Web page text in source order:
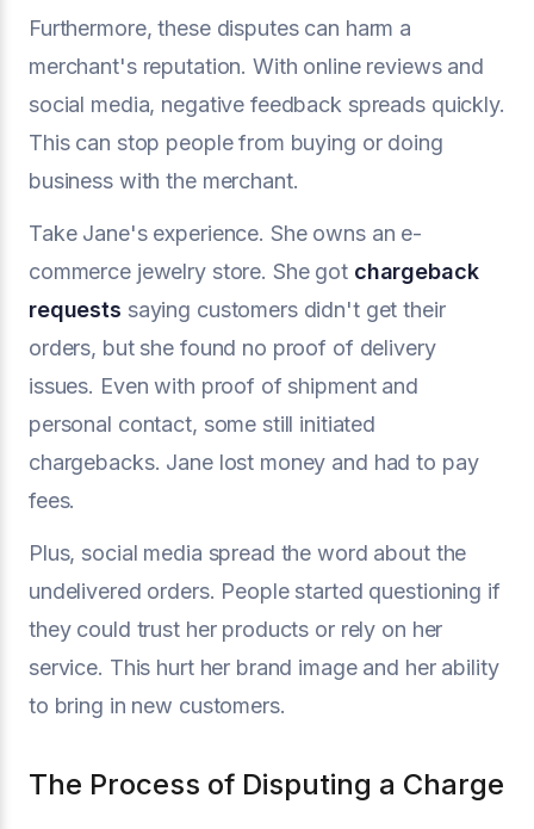
Furthermore, these disputes can harm a
merchant's reputation. With online reviews and
social media, negative feedback spreads quickly.
This can stop people from buying or doing
business with the merchant.
Take Jane's experience. She owns an e-
commerce jewelry store. She got chargeback
requests saying customers didn't get their
orders, but she found no proof of delivery
issues. Even with proof of shipment and
personal contact, some still initiated
chargebacks. Jane lost money and had to pay
fees.
Plus, social media spread the word about the
undelivered orders. People started questioning if
they could trust her products or rely on her
service. This hurt her brand image and her ability
to bring in new customers.
The Process of Disputing a Charge